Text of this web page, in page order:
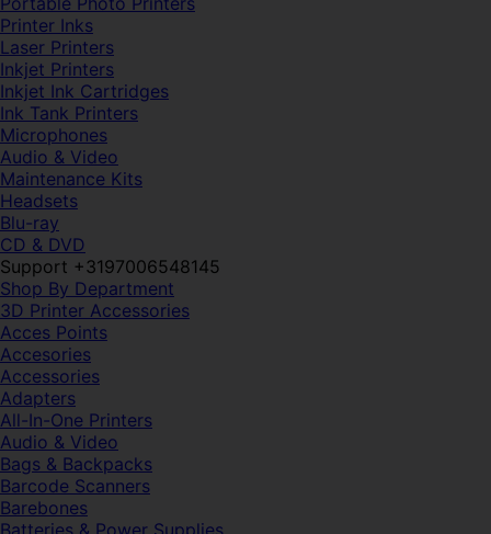
Printer Inks
Laser Printers
Inkjet Printers
Inkjet Ink Cartridges
Ink Tank Printers
Microphones
Audio & Video
Maintenance Kits
Headsets
Blu-ray
CD & DVD
Support +3197006548145
Shop By Department
3D Printer Accessories
Acces Points
Accesories
Accessories
Adapters
All-In-One Printers
Audio & Video
Bags & Backpacks
Barcode Scanners
Barebones
Batteries & Power Supplies